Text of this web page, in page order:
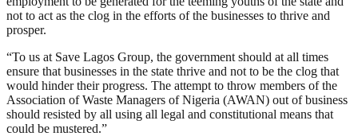
not to act as the clog in the efforts of the businesses to thrive and
prosper.
“To us at Save Lagos Group, the government should at all times
ensure that businesses in the state thrive and not to be the clog that
would hinder their progress. The attempt to throw members of the
Association of Waste Managers of Nigeria (AWAN) out of business
should resisted by all using all legal and constitutional means that
could be mustered.”